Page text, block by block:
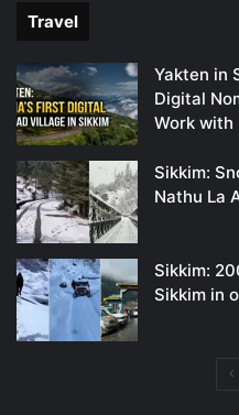
Travel
Yakten in
Digital
Work with
Sikkim:
Nathu La
Sikkim:
Sikkim in